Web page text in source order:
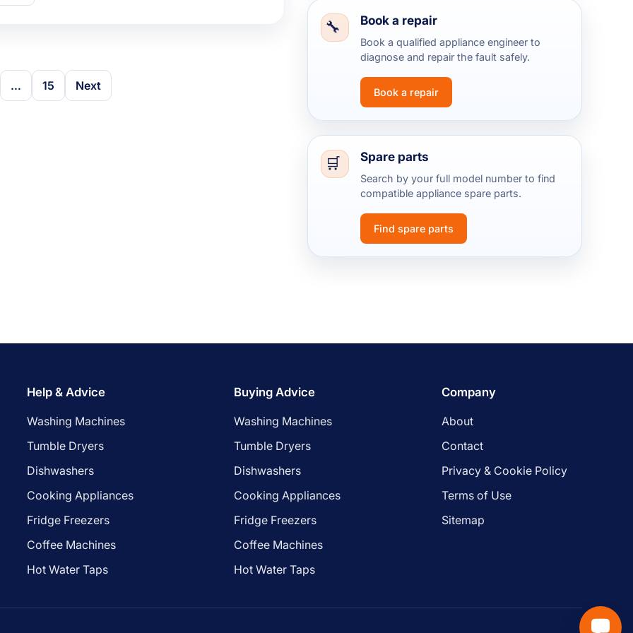
… 15 Next
Book a repair
Book a qualified appliance engineer to
diagnose and repair the fault safely.
Book a repair
Spare parts
Search by your full model number to find
compatible appliance spare parts.
Find spare parts
Help & Advice
Washing Machines
Tumble Dryers
Dishwashers
Cooking Appliances
Fridge Freezers
Coffee Machines
Hot Water Taps
Buying Advice
Washing Machines
Tumble Dryers
Dishwashers
Cooking Appliances
Fridge Freezers
Coffee Machines
Hot Water Taps
Company
About
Contact
Privacy & Cookie Policy
Terms of Use
Sitemap